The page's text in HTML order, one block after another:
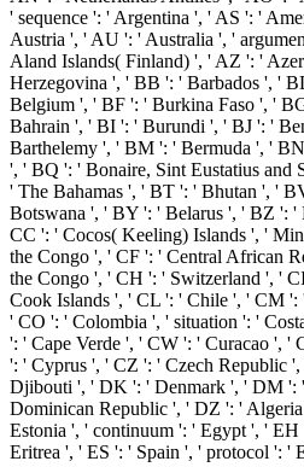
' sequence ': ' Argentina ', ' AS ': '
Austria ', ' AU ': ' Australia ', '
Aland Islands( Finland) ', ' AZ ': '
Herzegovina ', ' BB ': ' Barbados ', '
Belgium ', ' BF ': ' Burkina Faso ', '
Bahrain ', ' BI ': ' Burundi ', ' BJ ': '
Barthelemy ', ' BM ': ' Bermuda ', '
', ' BQ ': ' Bonaire, Sint Eustatius and
' The Bahamas ', ' BT ': ' Bhutan ', '
Botswana ', ' BY ': ' Belarus ', ' BZ ': '
CC ': ' Cocos( Keeling) Islands ', '
the Congo ', ' CF ': ' Central African
the Congo ', ' CH ': ' Switzerland ', '
Cook Islands ', ' CL ': ' Chile ', ' CM
' CO ': ' Colombia ', ' situation ': '
': ' Cape Verde ', ' CW ': ' Curacao ', '
': ' Cyprus ', ' CZ ': ' Czech Republic
Djibouti ', ' DK ': ' Denmark ', ' DM ':
Dominican Republic ', ' DZ ': '
Estonia ', ' continuum ': ' Egypt ', ' EH
Eritrea ', ' ES ': ' Spain ', ' protocol ': '